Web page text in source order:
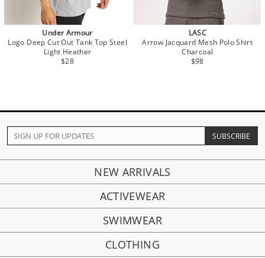
Under Armour
Logo Deep Cut Out Tank Top Steel
Light Heather
$28
LASC
Arrow Jacquard Mesh Polo Shirt
Charcoal
$98
NEW ARRIVALS
ACTIVEWEAR
SWIMWEAR
CLOTHING